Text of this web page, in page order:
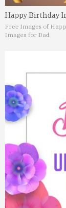
Happy Birthday
Free Images of
Images for Dad